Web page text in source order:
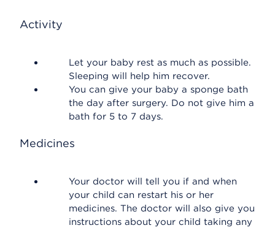
Activity
Let your baby rest as much as possible.
Sleeping will help him recover.
You can give your baby a sponge bath
the day after surgery. Do not give him a
bath for 5 to 7 days.
Medicines
Your doctor will tell you if and when
your child can restart his or her
medicines. The doctor will also give you
instructions about your child taking any